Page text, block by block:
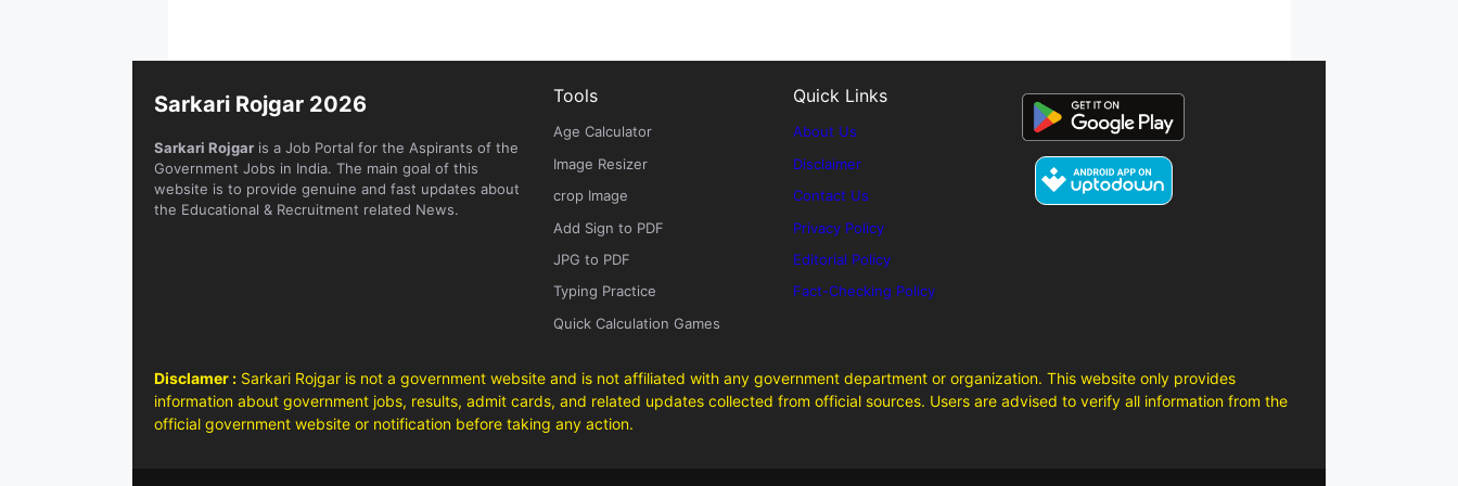
Sarkari Rojgar 2026
Sarkari Rojgar is a Job Portal for the Aspirants of the
Government Jobs in India. The main goal of this
website is to provide genuine and fast updates about
the Educational & Recruitment related News.
Tools
Age Calculator
Image Resizer
crop Image
Add Sign to PDF
JPG to PDF
Typing Practice
Quick Calculation Games
Quick Links
About Us
Disclaimer
Contact Us
Privacy Policy
Editorial Policy
Fact-Checking Policy
Disclamer : Sarkari Rojgar is not a government website and is not affiliated with any government department or organization. This website only provides
information about government jobs, results, admit cards, and related updates collected from official sources. Users are advised to verify all information from the
official government website or notification before taking any action.